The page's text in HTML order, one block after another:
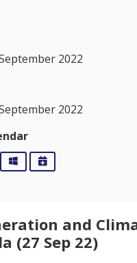
2022
2022
OutlookiCalendar
and
(27 Sep 22)